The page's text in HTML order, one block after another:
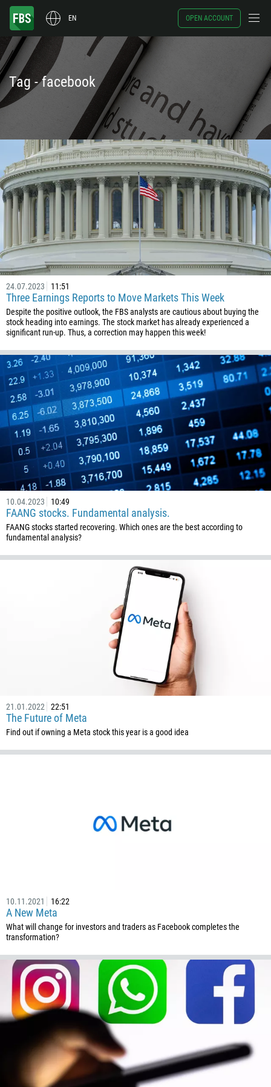
EN OPEN ACCOUNT
Tag - facebook
24.07.2023 11:51
Three Earnings Reports to Move Markets This Week
Despite the positive outlook, the FBS analysts are cautious about buying the
stock heading into earnings. The stock market has already experienced a
significant run-up. Thus, a correction may happen this week!
10.04.2023 10:49
FAANG stocks. Fundamental analysis.
FAANG stocks started recovering. Which ones are the best according to
fundamental analysis?
21.01.2022 22:51
The Future of Meta
Find out if owning a Meta stock this year is a good idea
10.11.2021 16:22
A New Meta
What will change for investors and traders as Facebook completes the
transformation?